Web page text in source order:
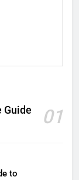
Guide
01
to